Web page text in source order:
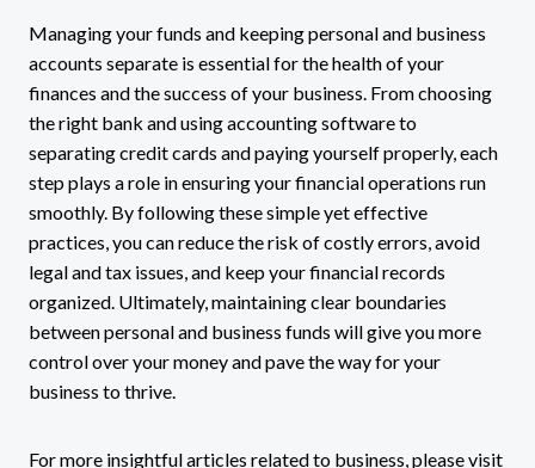
Managing your funds and keeping personal and business
accounts separate is essential for the health of your
finances and the success of your business. From choosing
the right bank and using accounting software to
separating credit cards and paying yourself properly, each
step plays a role in ensuring your financial operations run
smoothly. By following these simple yet effective
practices, you can reduce the risk of costly errors, avoid
legal and tax issues, and keep your financial records
organized. Ultimately, maintaining clear boundaries
between personal and business funds will give you more
control over your money and pave the way for your
business to thrive.
For more insightful articles related to business, please visit